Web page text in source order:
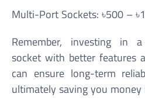
Multi-Port Sockets: ৳500 –
Remember, investing in
socket with better features
can ensure long-term
ultimately saving you